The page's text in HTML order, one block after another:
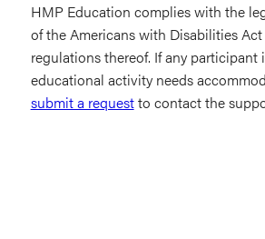
HMP Education complies with the
of the Americans with Disabilities
regulations thereof. If any participant
educational activity needs
submit a requestto contact the